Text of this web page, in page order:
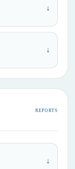
↓
↓
REPORTS
↓